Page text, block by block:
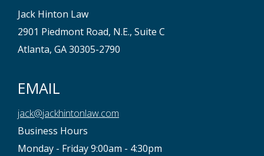
Jack Hinton Law
2901 Piedmont Road, N.E., Suite C
Atlanta, GA 30305-2790
EMAIL
jack@jackhintonlaw.com
Business Hours
Monday - Friday 9:00am - 4:30pm